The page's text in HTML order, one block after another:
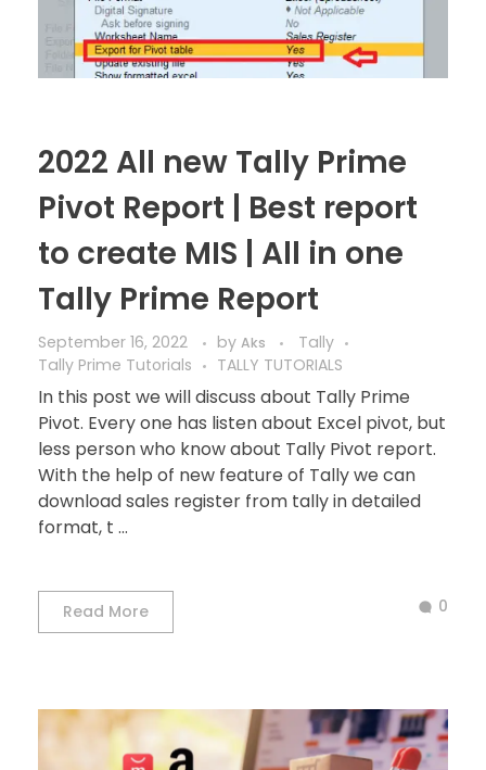
2022 All new Tally Prime
Pivot Report | Best report
to create MIS | All in one
Tally Prime Report
September 16, 2022 by Aks
Tally
Tally Prime Tutorials
TALLY TUTORIALS
In this post we will discuss about Tally Prime
Pivot. Every one has listen about Excel pivot, but
less person who know about Tally Pivot report.
With the help of new feature of Tally we can
download sales register from tally in detailed
format, t ...
Read More 0